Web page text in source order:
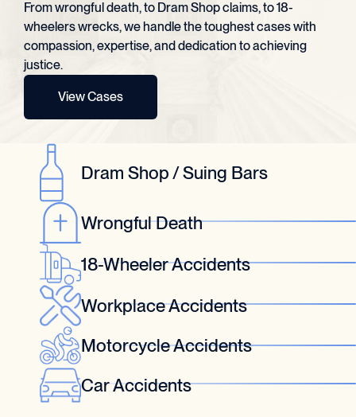
From wrongful death, to Dram Shop claims, to 18-
wheelers wrecks, we handle the toughest cases with
compassion, expertise, and dedication to achieving
justice.
View Cases
Dram Shop / Suing Bars
Wrongful Death
18-Wheeler Accidents
Workplace Accidents
Motorcycle Accidents
Car Accidents